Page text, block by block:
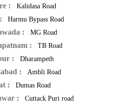
: Kalidasa Road
Harmu Bypass Road
: MG Road
: TB Road
: Dharampeth
: Ambli Road
: Dumas Road
: Cuttack Puri road